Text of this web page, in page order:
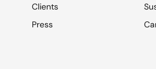
Clients
Press